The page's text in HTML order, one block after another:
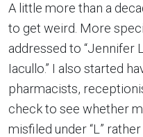
A little more than a
to get weird. More
addressed to “Jennifer
Iacullo.” I also started
pharmacists,
check to see whether
misfiled under “L” rather